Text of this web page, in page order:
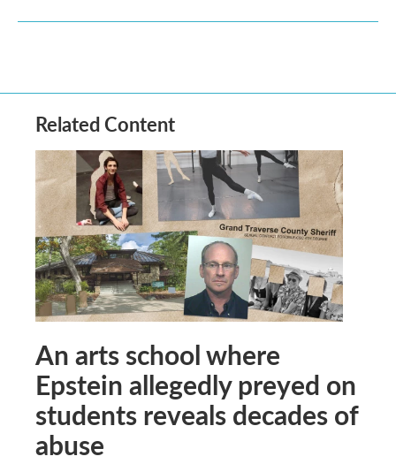
Related Content
An arts school where
Epstein allegedly preyed on
students reveals decades of
abuse